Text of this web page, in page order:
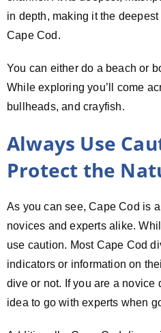
in depth, making it the
Cape Cod.
You can either do a beach or
While exploring you’ll come
bullheads, and crayfish.
Always Use
Protect the
As you can see, Cape Cod is
novices and experts alike.
use caution. Most Cape Cod
indicators or information on
dive or not. If you are a novice
idea to go with experts when